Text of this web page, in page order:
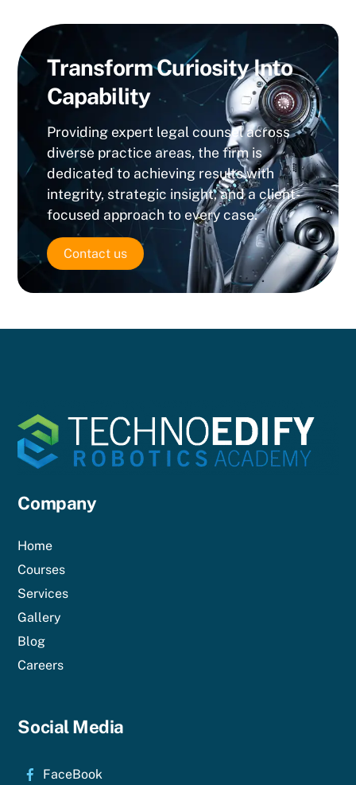
TransformCuriosityInto
Capability
Providing expert legal counsel across
diverse practice areas, the firm is
dedicated to achieving results with
integrity, strategic insight, and a client-
focused approach to every case.
Contact us
Company
Home
Courses
Services
Gallery
Blog
Careers
Social Media
FaceBook